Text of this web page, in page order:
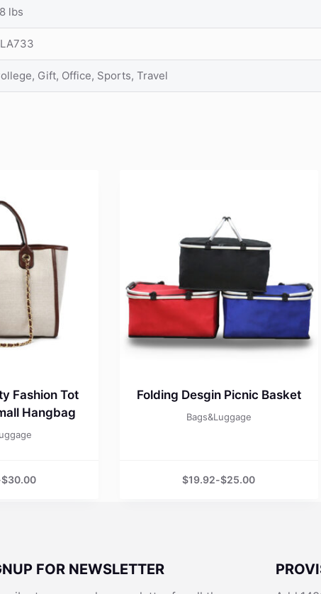
lbs
Gift, Office, Sports, Travel
Fashion Tot
Hangbag
$30.00
Folding Desgin Picnic Basket
Bags&Luggage
$19.92-$25.00
FOR NEWSLETTER